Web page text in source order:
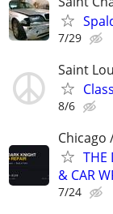
7/29
Saint
8/6
Chicago
THE
& CAR
7/24